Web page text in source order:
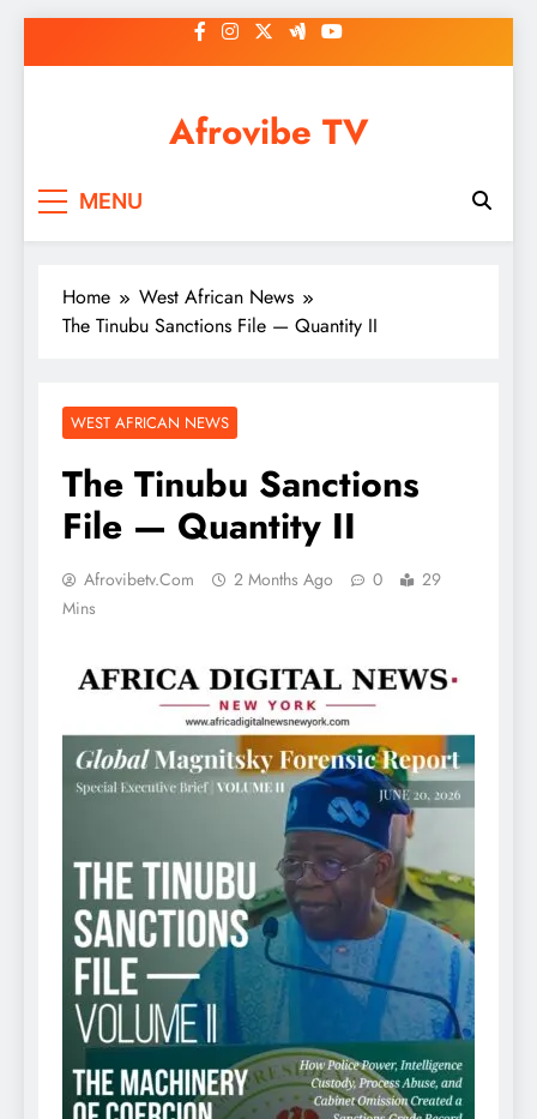
to
Afrovibe TV
MENU
Home
West African News
The Tinubu Sanctions File — Quantity II
WEST AFRICAN NEWS
The Tinubu Sanctions
File — Quantity II
Afrovibetv.com 2 Months Ago 0
29
Mins